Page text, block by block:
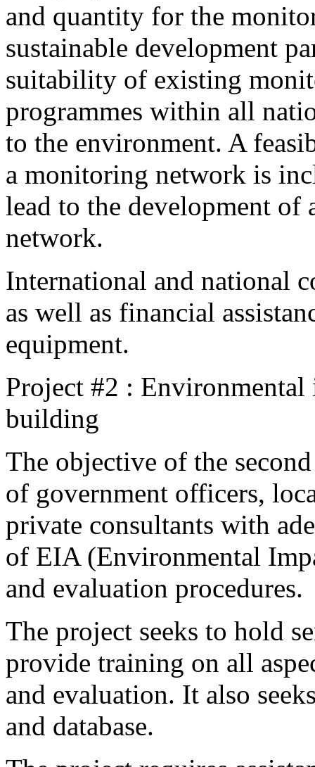
and quantity for the
sustainable development
suitability of existing
programmes within all
to the environment. A
a monitoring network is
lead to the development of
network.
International and national
as well as financial
equipment.
Project #2 : Environmental
building
The objective of the
of government officers,
private consultants with
of EIA (Environmental
and evaluation procedures.
The project seeks to hold
provide training on all
and evaluation. It also
and database.